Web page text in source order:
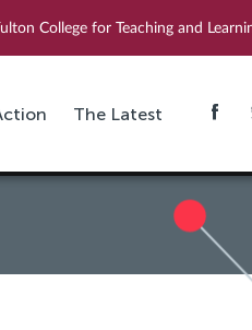
College for Teaching and
The Latest